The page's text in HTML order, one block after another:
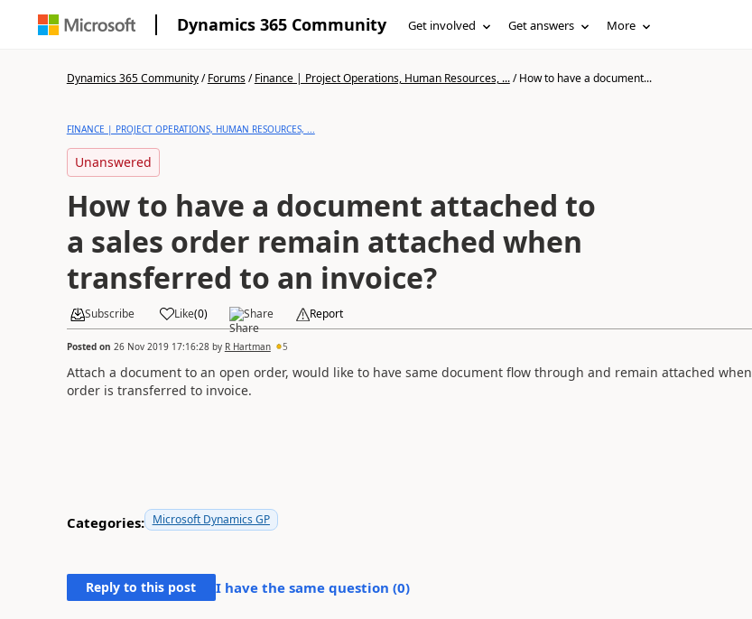
Dynamics 365 Community Get involved Get answers More
Dynamics 365 Community/Forums/Finance | Project Operations, Human Resources, .../How to have a document...
FINANCE | PROJECT OPERATIONS, HUMAN RESOURCES, ...
Unanswered
How to have a document attached to
a sales order remain attached when
transferred to an invoice?
Subscribe Like(0) Share Report
Posted on 26 Nov 2019 17:16:28by R Hartman 5
Attach a document to an open order, would like to have same document flow through and remain attached when
order is transferred to invoice.
Categories: Microsoft Dynamics GP
Reply to this post I have the same question (0)